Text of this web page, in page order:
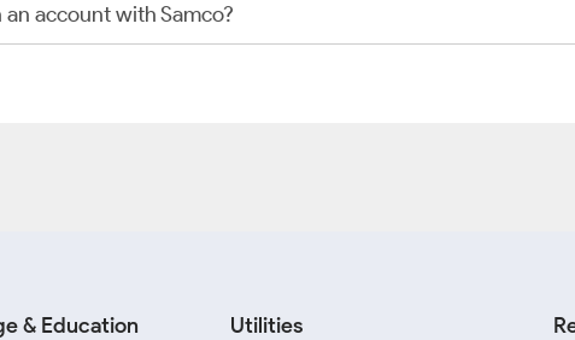
account with Samco?
& Education Utilities